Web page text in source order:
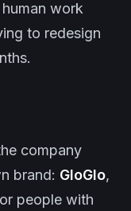
work
to redesign
company
brand: GloGlo,
people with